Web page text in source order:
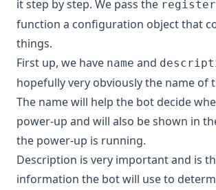
it step by step. We pass the
function a configuration object that
things.
First up, we have name and
hopefully very obviously the name of
The name will help the bot decide
power-up and will also be shown in
the power-up is running.
Description is very important and is
information the bot will use to